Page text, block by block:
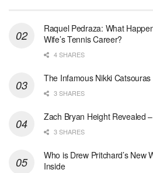
Raquel Pedraza: What
Wife’s Tennis Career?
4 SHARES
The Infamous Nikki
3 SHARES
Zach Bryan Height Revealed
3 SHARES
Who is Drew Pritchard’s New
Inside